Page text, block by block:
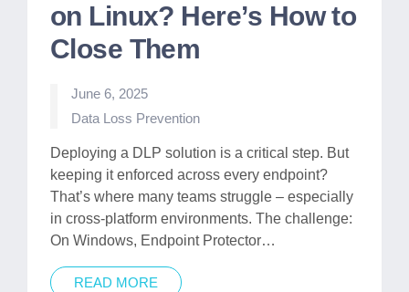
on Linux? Here’s How to
Close Them
June 6, 2025
Posted
Data Loss Prevention
Deploying a DLP solution is a critical step. But
keeping it enforced across every endpoint?
That’s where many teams struggle – especially
in cross-platform environments. The challenge:
On Windows, Endpoint Protector…
READ MORE